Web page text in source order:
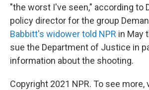
"the worst I've seen," according to
policy director for the group
Babbitt's widower told NPR in May
sue the Department of Justice in
information about the shooting.
Copyright 2021 NPR. To see more,